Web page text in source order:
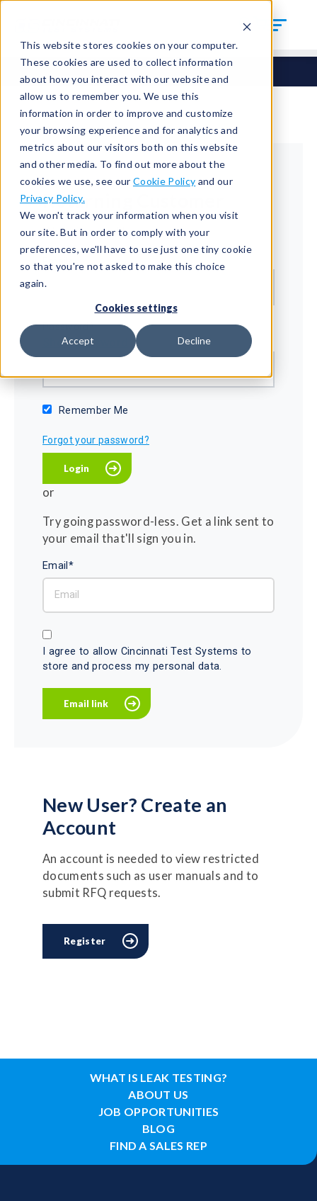
This website stores cookies on your computer.
These cookies are used to collect information
about how you interact with our website and
allow us to remember you. We use this
information in order to improve and customize
your browsing experience and for analytics and
metrics about our visitors both on this website
and other media. To find out more about the
cookies we use, see our Cookie Policy and our
Privacy Policy.
We won't track your information when you visit
our site. But in order to comply with your
preferences, we'll have to use just one tiny cookie
so that you're not asked to make this choice
again.
Cookies settings
Accept Decline
Returning Customer
Welcome back!
Email*
Password*
Show password
Remember Me
Forgot your password?
or
Try going password-less. Get a link sent to
your email that'll sign you in.
Email*
I agree to allow Cincinnati Test Systems to
store and process my personal data.
New User? Create an
Account
An account is needed to view restricted
documents such as user manuals and to
submit RFQ requests.
Register
WHAT IS LEAK TESTING?
ABOUT US
JOB OPPORTUNITIES
BLOG
FIND A SALES REP